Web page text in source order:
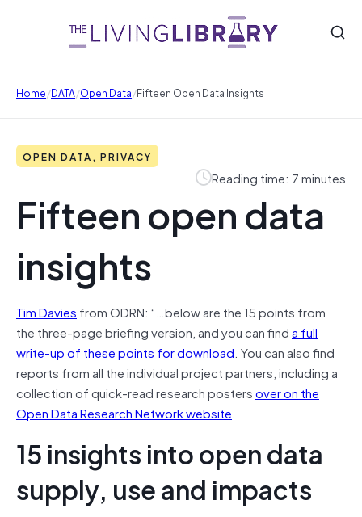
Home/DATA/Open Data/Fifteen Open Data Insights
OPEN DATA, PRIVACY
Reading time: 7 minutes
Fifteen open data
insights
Tim Davies from ODRN: “…below are the 15 points from
the three-page briefing version, and you can finda full
write-up of these points for download. You can also find
reports from all the individual project partners, including a
collection of quick-read research postersover on the
Open Data Research Network website.
15 insights into open data
supply, use and impacts